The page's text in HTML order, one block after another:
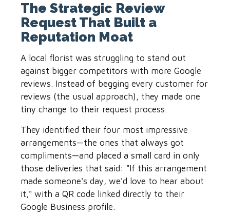
The Strategic Review
Request That Built a
Reputation Moat
A local florist was struggling to stand out
against bigger competitors with more Google
reviews. Instead of begging every customer for
reviews (the usual approach), they made one
tiny change to their request process.
They identified their four most impressive
arrangements—the ones that always got
compliments—and placed a small card in only
those deliveries that said: "If this arrangement
made someone's day, we'd love to hear about
it," with a QR code linked directly to their
Google Business profile.